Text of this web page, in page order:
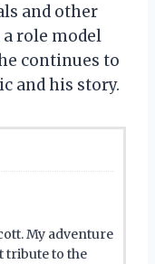
and other
a role model
continues to
and his story.
My adventure
tribute to the